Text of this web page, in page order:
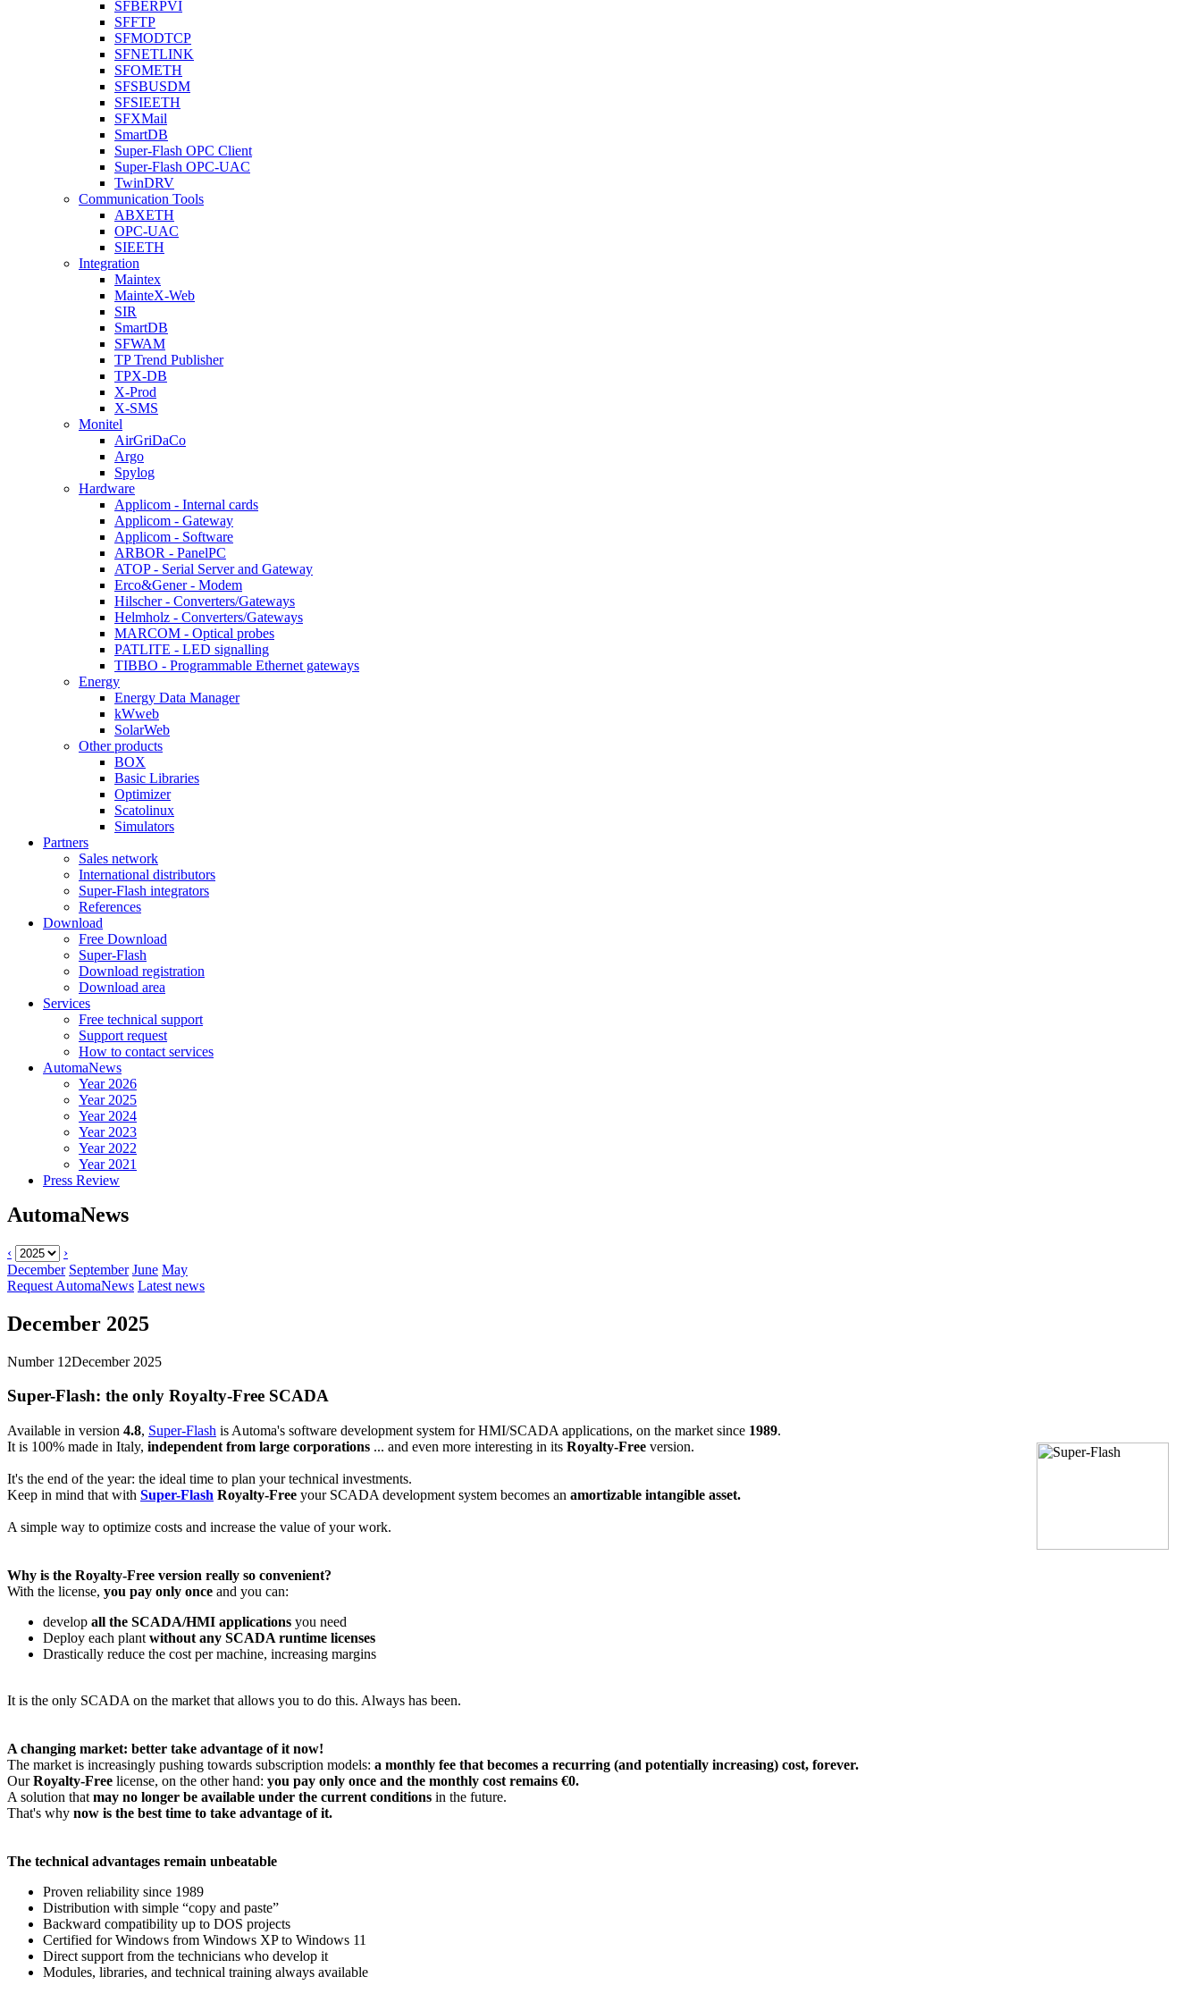
SFBERPVI
SFFTP
SFMODTCP
SFNETLINK
SFOMETH
SFSBUSDM
SFSIEETH
SFXMail
SmartDB
Super-Flash OPC Client
Super-Flash OPC-UAC
TwinDRV
Communication Tools
ABXETH
OPC-UAC
SIEETH
Integration
Maintex
MainteX-Web
SIR
SmartDB
SFWAM
TP Trend Publisher
TPX-DB
X-Prod
X-SMS
Monitel
AirGriDaCo
Argo
Spylog
Hardware
Applicom - Internal cards
Applicom - Gateway
Applicom - Software
ARBOR - PanelPC
ATOP - Serial Server and Gateway
Erco&Gener - Modem
Hilscher - Converters/Gateways
Helmholz - Converters/Gateways
MARCOM - Optical probes
PATLITE - LED signalling
TIBBO - Programmable Ethernet gateways
Energy
Energy Data Manager
kWweb
SolarWeb
Other products
BOX
Basic Libraries
Optimizer
Scatolinux
Simulators
Partners
Sales network
International distributors
Super-Flash integrators
References
Download
Free Download
Super-Flash
Download registration
Download area
Services
Free technical support
Support request
How to contact services
AutomaNews
Year 2026
Year 2025
Year 2024
Year 2023
Year 2022
Year 2021
Press Review
AutomaNews
‹
›
December September June May
Request AutomaNews Latest news
December 2025
Number 12December 2025
Super-Flash: the only Royalty-Free SCADA
Available in version 4.8, Super-Flash is Automa's software development system for HMI/SCADA applications, on the market since 1989.
It is 100% made in Italy, independent from large corporations ... and even more interesting in its Royalty-Free version.
It's the end of the year: the ideal time to plan your technical investments.
Keep in mind that with Super-Flash Royalty-Free your SCADA development system becomes an amortizable intangible asset.
A simple way to optimize costs and increase the value of your work.
Why is the Royalty-Free version really so convenient?
With the license, you pay only once and you can:
develop all the SCADA/HMI applications you need
Deploy each plant without any SCADA runtime licenses
Drastically reduce the cost per machine, increasing margins
It is the only SCADA on the market that allows you to do this. Always has been.
A changing market: better take advantage of it now!
The market is increasingly pushing towards subscription models: a monthly fee that becomes a recurring (and potentially increasing) cost, forever.
OurRoyalty-Free license, on the other hand: you pay only once and the monthly cost remains €0.
A solution that may no longer be available under the current conditions in the future.
That's why now is the best time to take advantage of it.
The technical advantages remain unbeatable
Proven reliability since 1989
Distribution with simple “copy and paste”
Backward compatibility up to DOS projects
Certified for Windows from Windows XP to Windows 11
Direct support from the technicians who develop it
Modules, libraries, and technical training always available